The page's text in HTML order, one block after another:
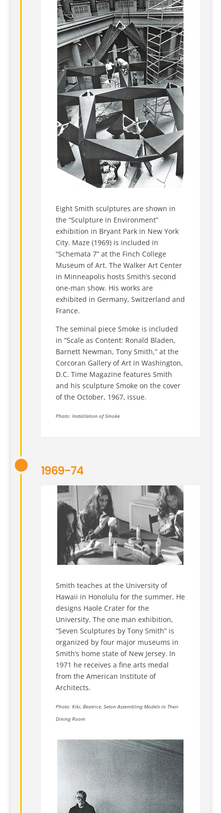
Eight Smith sculptures are shown in
the “Sculpture in Environment”
exhibition in Bryant Park in New York
City. Maze (1969) is included in
“Schemata 7” at the Finch College
Museum of Art. The Walker Art Center
in Minneapolis hosts Smith’s second
one-man show. His works are
exhibited in Germany, Switzerland and
France.
The seminal piece Smoke is included
in “Scale as Content: Ronald Bladen,
Barnett Newman, Tony Smith,” at the
Corcoran Gallery of Art in Washington,
D.C. Time Magazine features Smith
and his sculpture Smoke on the cover
of the October, 1967, issue.
Photo: Installation of Smoke
1969-74
Smith teaches at the University of
Hawaii in Honolulu for the summer. He
designs Haole Crater for the
University. The one man exhibition,
“Seven Sculptures by Tony Smith” is
organized by four major museums in
Smith’s home state of New Jersey. In
1971 he receives a fine arts medal
from the American Institute of
Architects.
Photo: Kiki, Beatrice, Seton Assembling Models in Their
Dining Room